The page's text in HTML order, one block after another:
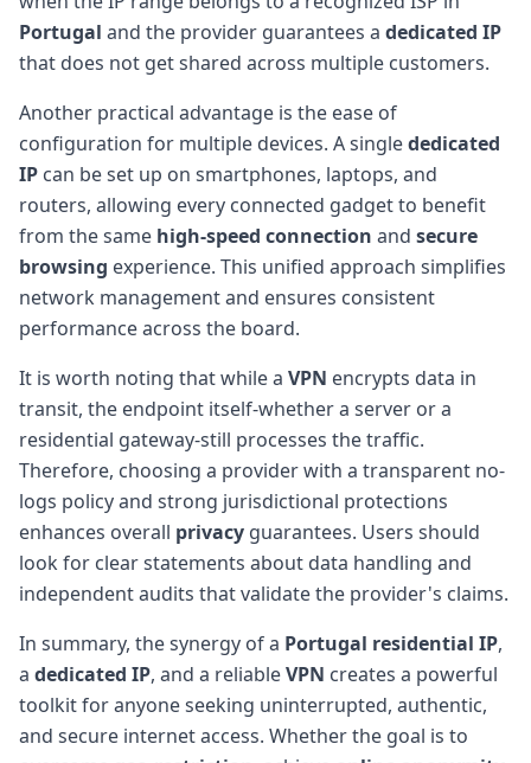
Portugal and the provider guarantees a dedicated IP
that does not get shared across multiple customers.
Another practical advantage is the ease of
configuration for multiple devices. A singlededicated
IP can be set up on smartphones, laptops, and
routers, allowing every connected gadget to benefit
from the same high-speed connection and secure
browsing experience. This unified approach simplifies
network management and ensures consistent
performance across the board.
It is worth noting that while a VPN encrypts data in
transit, the endpoint itself-whether a server or a
residential gateway-still processes the traffic.
Therefore, choosing a provider with a transparent no-
logs policy and strong jurisdictional protections
enhances overall privacy guarantees. Users should
look for clear statements about data handling and
independent audits that validate the provider's claims.
In summary, the synergy of a Portugal residential IP,
a dedicated IP, and a reliableVPN creates a powerful
toolkit for anyone seeking uninterrupted, authentic,
and secure internet access. Whether the goal is to